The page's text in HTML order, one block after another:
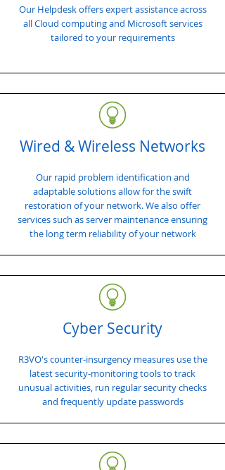
Our Helpdesk offers expert assistance across
all Cloud computing and Microsoft services
tailored to your requirements
Wired & Wireless Networks
Our rapid problem identification and
adaptable solutions allow for the swift
restoration of your network. We also offer
services such as server maintenance ensuring
the long term reliability of your network
Cyber Security
R3VO's counter-insurgency measures use the
latest security-monitoring tools to track
unusual activities, run regular security checks
and frequently update passwords